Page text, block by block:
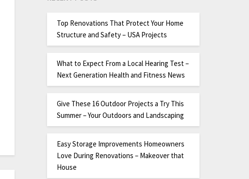
Top Renovations That Protect Your Home
Structure and Safety – USA Projects
What to Expect From a Local Hearing Test –
Next Generation Health and Fitness News
Give These 16 Outdoor Projects a Try This
Summer – Your Outdoors and Landscaping
Easy Storage Improvements Homeowners
Love During Renovations – Makeover that
House